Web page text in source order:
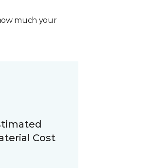
much your
Cost